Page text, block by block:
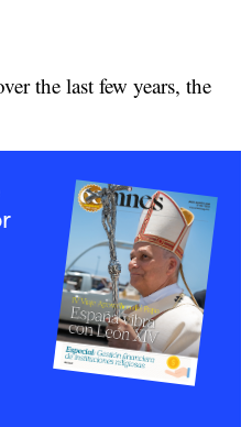
the last few years, the